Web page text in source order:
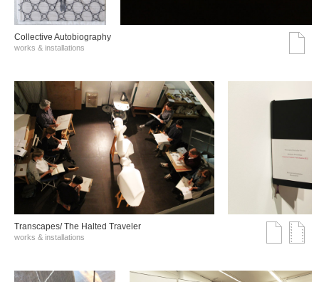
Collective Autobiography
works & installations
Transcapes/ The Halted Traveler
works & installations